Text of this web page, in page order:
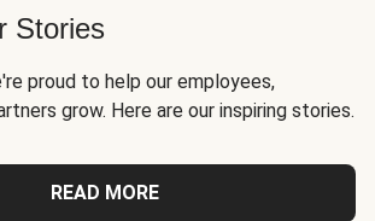
Stories
proud to help our employees,
grow. Here are our inspiring stories.
READ MORE